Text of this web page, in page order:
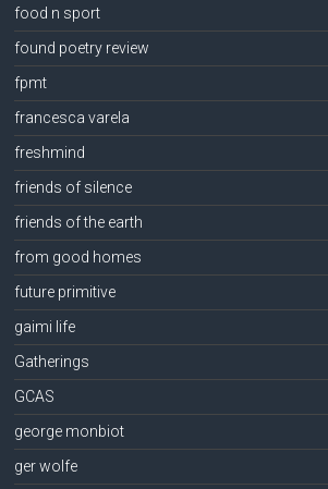
food n sport
found poetry review
fpmt
francesca varela
freshmind
friends of silence
friends of the earth
from good homes
future primitive
gaimi life
Gatherings
GCAS
george monbiot
ger wolfe